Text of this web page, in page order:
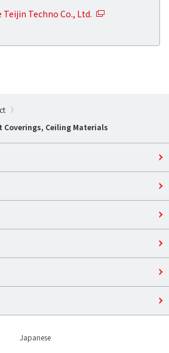
Teijin Techno Co., Ltd.
Coverings, Ceiling Materials
Japanese